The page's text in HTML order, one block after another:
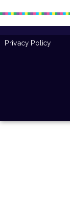
Privacy Policy